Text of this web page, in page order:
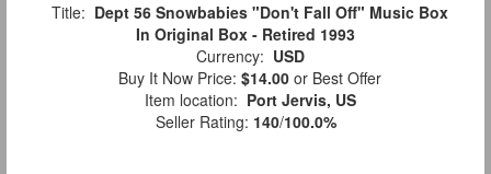
Title: Dept 56 Snowbabies "Don't Fall Off" Music Box
In Original Box - Retired 1993
Currency: USD
Buy It Now Price: $14.00 or Best Offer
Item location: Port Jervis, US
Seller Rating: 140/100.0%